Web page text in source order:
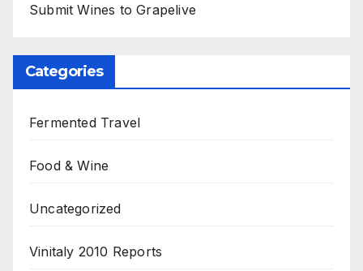
Submit Wines to Grapelive
Categories
Fermented Travel
Food & Wine
Uncategorized
Vinitaly 2010 Reports